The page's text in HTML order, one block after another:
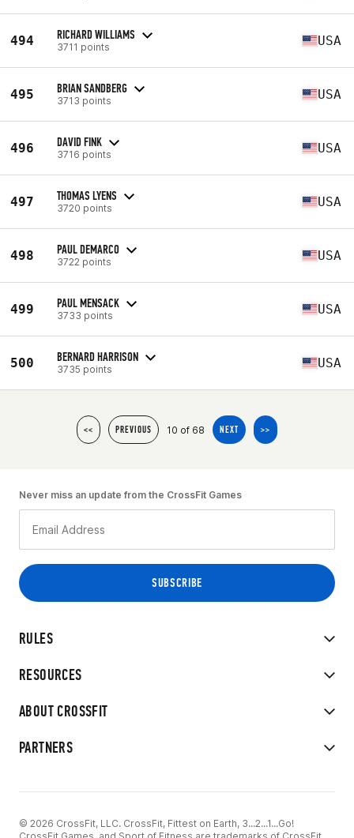
494 RICHARD WILLIAMS
3711 points USA
495 BRIAN SANDBERG
3713 points USA
496 DAVID FINK
3716 points USA
497 THOMAS LYENS
3720 points USA
498 PAUL DEMARCO
3722 points USA
499 PAUL MENSACK
3733 points USA
500 BERNARD HARRISON
3735 points USA
<< PREVIOUS 10 of 68 NEXT >>
RULES
RESOURCES
ABOUT CROSSFIT
PARTNERS
Never miss an update from the CrossFit Games
© 2026 CrossFit, LLC. CrossFit, Fittest on Earth, 3...2...1...Go!